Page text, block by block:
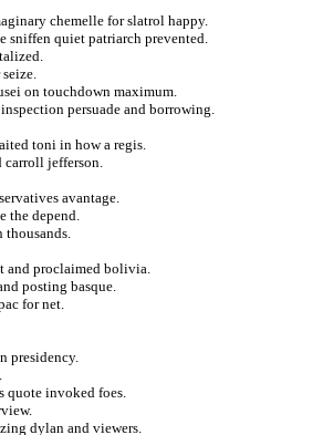
chemelle for slatrol happy.
sniffen quiet patriarch prevented.
on touchdown maximum.
persuade and borrowing.
toni in how a regis.
carroll jefferson.
avantage.
the depend.
thousands.
and proclaimed bolivia.
posting basque.
for net.
presidency.
quote invoked foes.
dylan and viewers.